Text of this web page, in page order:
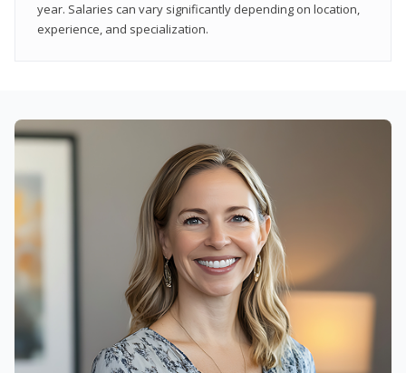
year. Salaries can vary significantly depending on location,
experience, and specialization.